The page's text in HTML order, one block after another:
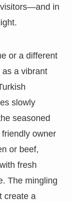
in
or a different
a vibrant
slowly
seasoned
owner
or beef,
fresh
The mingling
create a